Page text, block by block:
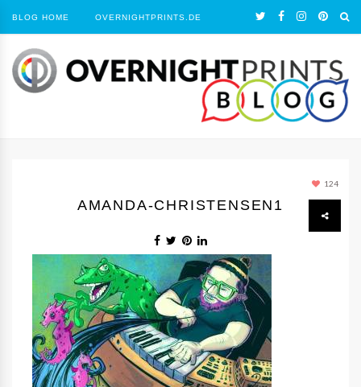
BLOG HOME OVERNIGHTPRINTS.DE
124
AMANDA-CHRISTENSEN1